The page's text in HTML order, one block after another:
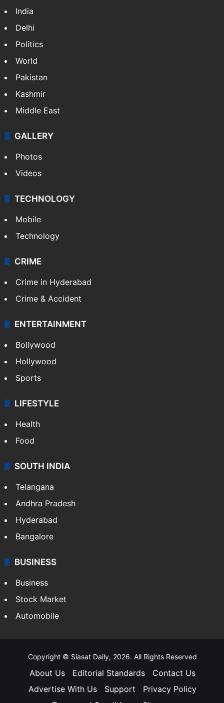
India
Delhi
Politics
World
Pakistan
Kashmir
Middle East
GALLERY
Photos
Videos
TECHNOLOGY
Mobile
Technology
CRIME
Crime in Hyderabad
Crime & Accident
ENTERTAINMENT
Bollywood
Hollywood
Sports
LIFESTYLE
Health
Food
SOUTH INDIA
Telangana
Andhra Pradesh
Hyderabad
Bangalore
BUSINESS
Business
Stock Market
Automobile
Copyright © Siasat Daily, 2026. All Rights Reserved
About Us Editorial Standards
Contact Us
Advertise With Us
Support
Privacy Policy